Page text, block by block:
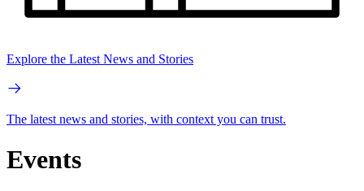
Explore the Latest News and Stories
The latest news and stories, with context you can trust.
Events